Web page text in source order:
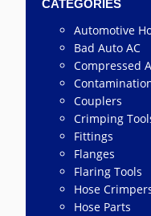
CATEGORIES
Automotive
Bad Auto AC
Compressed
Couplers
Crimping
Fittings
Flanges
Flaring Tools
Hose
Hose Parts